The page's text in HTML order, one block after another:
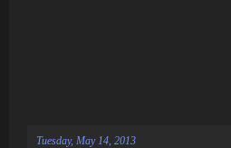
Tuesday, May 14, 2013